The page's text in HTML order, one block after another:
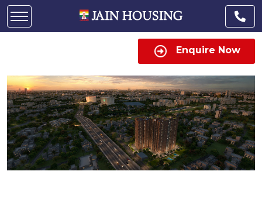
Enquire Now